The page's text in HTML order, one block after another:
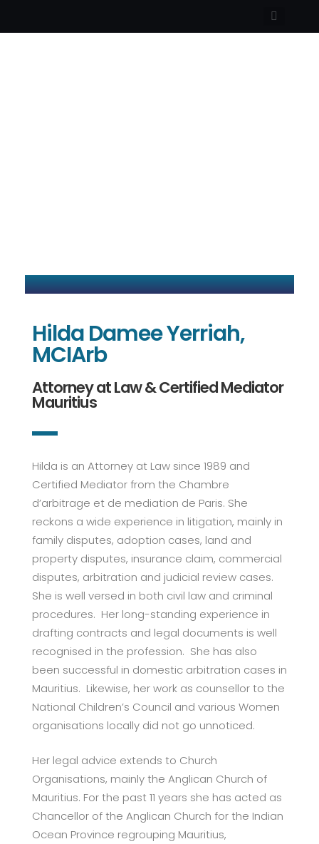
Hilda Damee Yerriah,
MCIArb
Attorney at Law & Certified Mediator
Mauritius
Hilda is an Attorney at Law since 1989 and
Certified Mediator from the Chambre
d’arbitrage et de mediation de Paris. She
reckons a wide experience in litigation, mainly in
family disputes, adoption cases, land and
property disputes, insurance claim, commercial
disputes, arbitration and judicial review cases.
She is well versed in both civil law and criminal
procedures. Her long-standing experience in
drafting contracts and legal documents is well
recognised in the profession. She has also
been successful in domestic arbitration cases in
Mauritius. Likewise, her work as counsellor to the
National Children’s Council and various Women
organisations locally did not go unnoticed.
Her legal advice extends to Church
Organisations, mainly the Anglican Church of
Mauritius. For the past 11 years she has acted as
Chancellor of the Anglican Church for the Indian
Ocean Province regrouping Mauritius,